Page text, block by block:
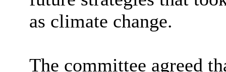
as climate change.
The committee agreed